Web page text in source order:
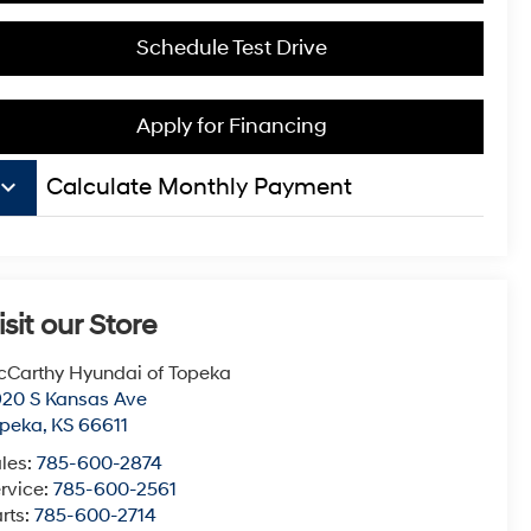
Schedule Test Drive
Apply for Financing
keyboard_arrow_down Calculate Monthly Payment
our Store
Hyundai of Topeka
S Kansas Ave
, KS 66611
785-600-2874
785-600-2561
785-600-2714